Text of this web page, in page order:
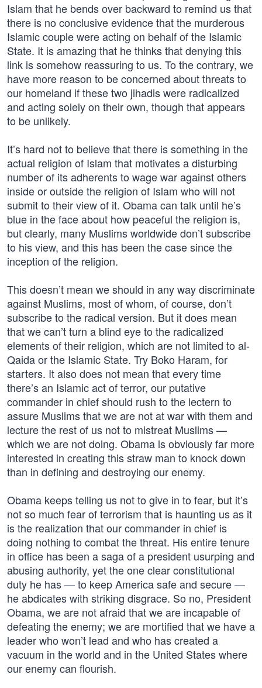
Islam that he bends over backward to remind us that
there is no conclusive evidence that the murderous
Islamic couple were acting on behalf of the Islamic
State. It is amazing that he thinks that denying this
link is somehow reassuring to us. To the contrary, we
have more reason to be concerned about threats to
our homeland if these two jihadis were radicalized
and acting solely on their own, though that appears
to be unlikely.
It’s hard not to believe that there is something in the
actual religion of Islam that motivates a disturbing
number of its adherents to wage war against others
inside or outside the religion of Islam who will not
submit to their view of it. Obama can talk until he’s
blue in the face about how peaceful the religion is,
but clearly, many Muslims worldwide don’t subscribe
to his view, and this has been the case since the
inception of the religion.
This doesn’t mean we should in any way discriminate
against Muslims, most of whom, of course, don’t
subscribe to the radical version. But it does mean
that we can’t turn a blind eye to the radicalized
elements of their religion, which are not limited to al-
Qaida or the Islamic State. Try Boko Haram, for
starters. It also does not mean that every time
there’s an Islamic act of terror, our putative
commander in chief should rush to the lectern to
assure Muslims that we are not at war with them and
lecture the rest of us not to mistreat Muslims —
which we are not doing. Obama is obviously far more
interested in creating this straw man to knock down
than in defining and destroying our enemy.
Obama keeps telling us not to give in to fear, but it’s
not so much fear of terrorism that is haunting us as it
is the realization that our commander in chief is
doing nothing to combat the threat. His entire tenure
in office has been a saga of a president usurping and
abusing authority, yet the one clear constitutional
duty he has — to keep America safe and secure —
he abdicates with striking disgrace. So no, President
Obama, we are not afraid that we are incapable of
defeating the enemy; we are mortified that we have a
leader who won’t lead and who has created a
vacuum in the world and in the United States where
our enemy can flourish.